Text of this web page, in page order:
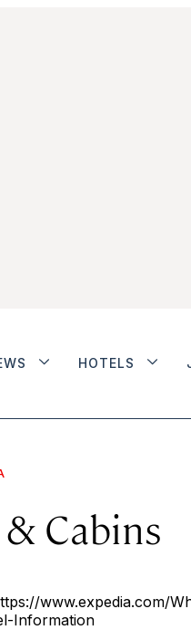
HOTELS
Cabins
www.expedia.com/
Information